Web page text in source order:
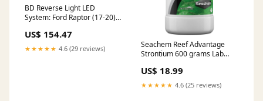
BD Reverse Light LED
System: Ford Raptor (17-20)
nissan-350z-esi8060348
US$ 154.47
★★★★★ 4.6 (29 reviews)
Seachem Reef Advantage
Strontium 600 grams Lab
US$ 18.99
★★★★★ 4.6 (25 reviews)